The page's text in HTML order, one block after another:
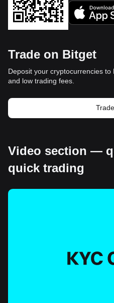
Trade on Bitget
Deposit your cryptocurrencies
and low trading fees.
Video section —
quick trading